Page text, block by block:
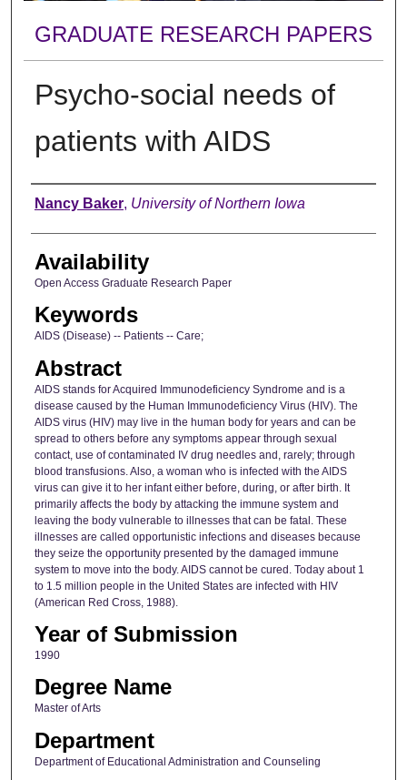
GRADUATE RESEARCH PAPERS
Psycho-social needs of
patients with AIDS
Author
Nancy Baker, University of Northern Iowa
Availability
Open Access Graduate Research Paper
Keywords
AIDS (Disease) -- Patients -- Care;
Abstract
AIDS stands for Acquired Immunodeficiency Syndrome and is a
disease caused by the Human Immunodeficiency Virus (HIV). The
AIDS virus (HIV) may live in the human body for years and can be
spread to others before any symptoms appear through sexual
contact, use of contaminated IV drug needles and, rarely; through
blood transfusions. Also, a woman who is infected with the AIDS
virus can give it to her infant either before, during, or after birth. It
primarily affects the body by attacking the immune system and
leaving the body vulnerable to illnesses that can be fatal. These
illnesses are called opportunistic infections and diseases because
they seize the opportunity presented by the damaged immune
system to move into the body. AIDS cannot be cured. Today about 1
to 1.5 million people in the United States are infected with HIV
(American Red Cross, 1988).
Year of Submission
1990
Degree Name
Master of Arts
Department
Department of Educational Administration and Counseling